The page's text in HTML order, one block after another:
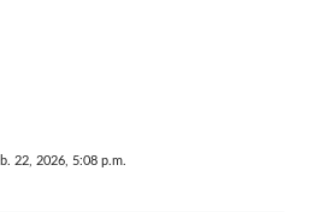
22, 2026, 5:08 p.m.